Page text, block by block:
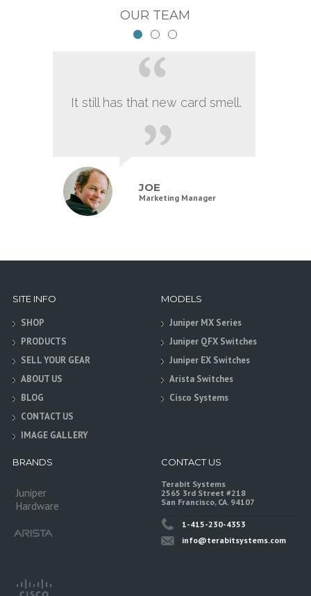
OUR TEAM
It still has that new card smell.
JOE
Marketing Manager
SITE INFO
SHOP
PRODUCTS
SELL YOUR GEAR
ABOUT US
BLOG
CONTACT US
IMAGE GALLERY
MODELS
Juniper MX Series
Juniper QFX Switches
Juniper EX Switches
Arista Switches
Cisco Systems
BRANDS
Juniper
Hardware
CONTACT US
Terabit Systems
2565 3rd Street #218
San Francisco, CA. 94107
1-415-230-4353
info@terabitsystems.com